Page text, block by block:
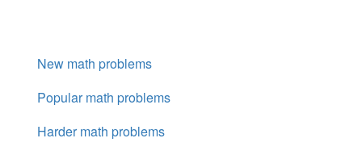
New math problems
Popular math problems
Harder math problems